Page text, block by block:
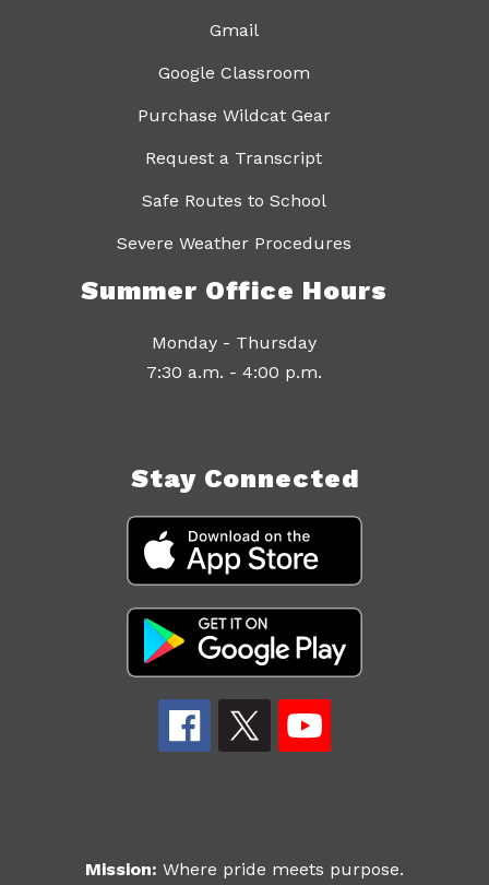
Gmail
Google Classroom
Purchase Wildcat Gear
Request a Transcript
Safe Routes to School
Severe Weather Procedures
Summer Office Hours
Monday - Thursday
7:30 a.m. - 4:00 p.m.
Stay Connected
Mission: Where pride meets purpose.